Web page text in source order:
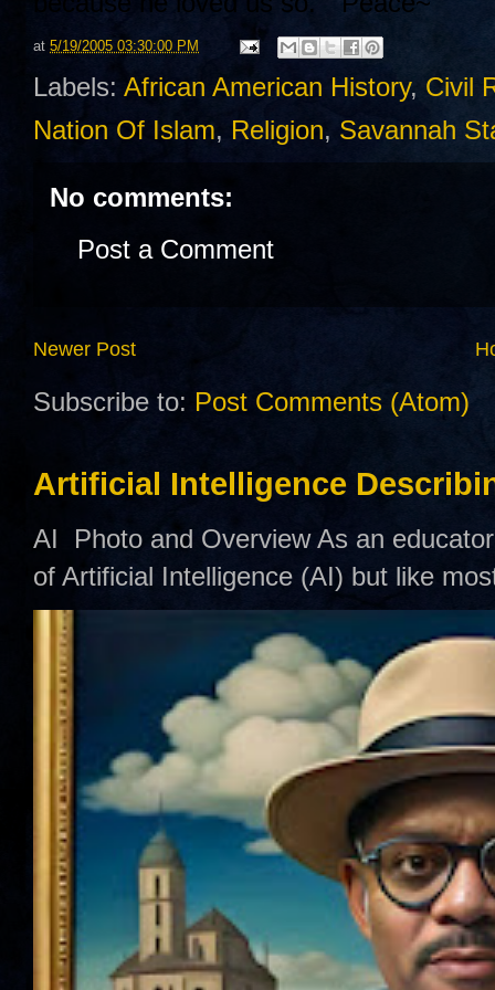
at 5/19/2005 03:30:00 PM
Labels: African American History, Civil
Nation Of Islam, Religion, Savannah
No comments:
Post a Comment
Newer Post
Subscribe to: Post Comments (Atom)
Artificial Intelligence
AI Photo and Overview As an
of Artificial Intelligence (AI) but like